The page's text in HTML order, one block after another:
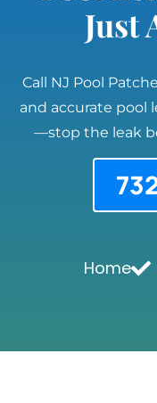
Just
Call NJ Pool
and accurate pool
—stop the leak
Home